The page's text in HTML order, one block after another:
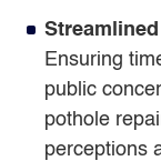
Ensuring
public
pothole
perceptions